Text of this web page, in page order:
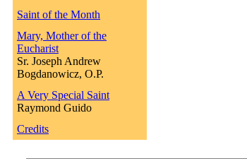
Saint of the Month
Mary, Mother of the
Eucharist
Sr. Joseph Andrew
Bogdanowicz, O.P.
A Very Special Saint
Raymond Guido
Credits